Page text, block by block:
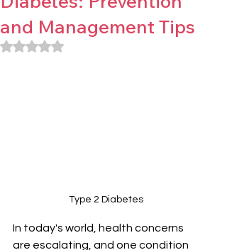
and Management Tips
Rated NaN out of 5 stars.
Type 2 Diabetes
In today's world, health concerns
are escalating, and one condition